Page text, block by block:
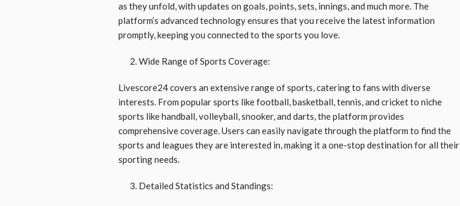
as they unfold, with updates on goals, points, sets, innings, and much more. The
platform’s advanced technology ensures that you receive the latest information
promptly, keeping you connected to the sports you love.
Wide Range of Sports Coverage:
Livescore24 covers an extensive range of sports, catering to fans with diverse
interests. From popular sports like football, basketball, tennis, and cricket to niche
sports like handball, volleyball, snooker, and darts, the platform provides
comprehensive coverage. Users can easily navigate through the platform to find the
sports and leagues they are interested in, making it a one-stop destination for all their
sporting needs.
Detailed Statistics and Standings: